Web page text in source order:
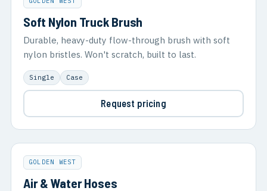
Soft Nylon Truck Brush
Durable, heavy-duty flow-through brush with soft
nylon bristles. Won't scratch, built to last.
Single Case
Request pricing
GOLDEN WEST
Air & Water Hoses